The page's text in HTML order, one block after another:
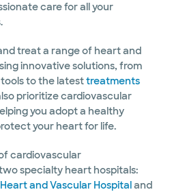
care for all your
treat a range of heart and
innovative solutions, from
to the latesttreatments
prioritize cardiovascular
you adopt a healthy
your heart for life.
cardiovascular
specialty heart hospitals:
and Vascular Hospitaland